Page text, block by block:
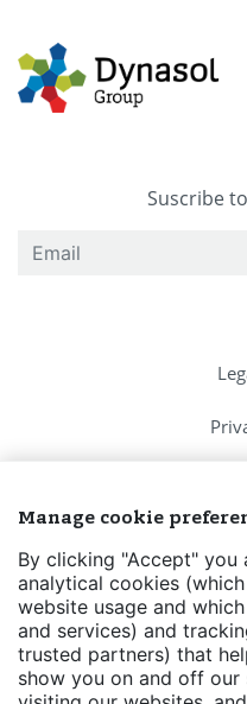
Manage cookie
By clicking "Accept" you
analytical cookies
website usage and
and services) and
trusted partners) that
show you on and off our
Suscribe